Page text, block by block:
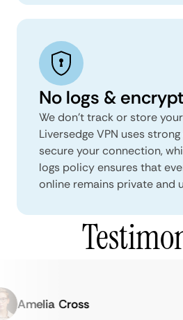
No logs &
We don't track or store
Liversedge VPN uses
secure your connection,
logs policy ensures that
online remains private and
Amelia Cross